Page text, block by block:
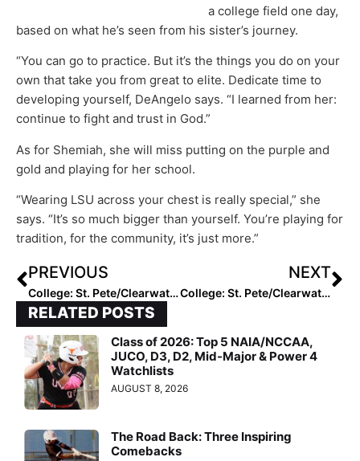
a college field one day,
based on what he’s seen from his sister’s journey.
“You can go to practice. But it’s the things you do on your
own that take you from great to elite. Dedicate time to
developing yourself, DeAngelo says. “I learned from her:
continue to fight and trust in God.”
As for Shemiah, she will miss putting on the purple and
gold and playing for her school.
“Wearing LSU across your chest is really special,” she
says. “It’s so much bigger than yourself. You’re playing for
tradition, for the community, it’s just more.”
PREVIOUS
College: St. Pete/Clearwater Elite Invitational Friday Recap
NEXT
College: St. Pete/Clearwater Elite Invitational Saturday Recap
RELATED POSTS
Class of 2026: Top 5 NAIA/NCCAA,
JUCO, D3, D2, Mid-Major & Power 4
Watchlists
AUGUST 8, 2026
The Road Back: Three Inspiring
Comebacks